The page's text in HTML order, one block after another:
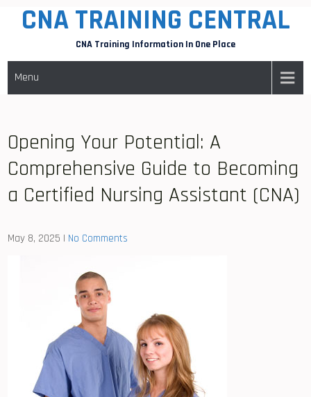
CNA TRAINING CENTRAL
CNA Training Information In One Place
Menu
Opening Your Potential: A
Comprehensive Guide to Becoming
a Certified Nursing Assistant (CNA)
May 8, 2025 | No Comments